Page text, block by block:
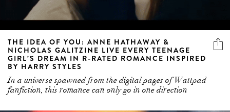
THE IDEA OF YOU: ANNE HATHAWAY &
NICHOLAS GALITZINE LIVE EVERY TEENAGE
GIRL’S DREAM IN R-RATED ROMANCE INSPIRED
BY HARRY STYLES
In a universe spawned from the digital pages of Wattpad
fanfiction, this romance can only go in one direction